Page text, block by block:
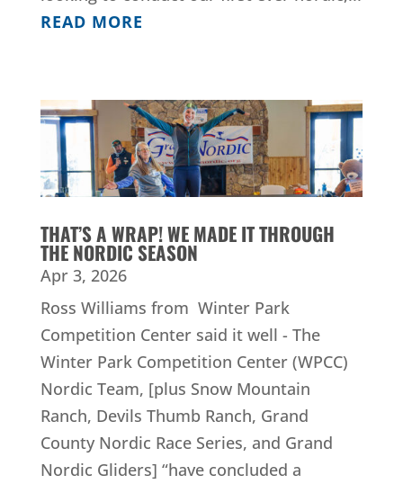
READ MORE
THAT’S A WRAP! WE MADE IT THROUGH
THE NORDIC SEASON
Apr 3, 2026
Ross Williams from Winter Park
Competition Center said it well - The
Winter Park Competition Center (WPCC)
Nordic Team, [plus Snow Mountain
Ranch, Devils Thumb Ranch, Grand
County Nordic Race Series, and Grand
Nordic Gliders] “have concluded a